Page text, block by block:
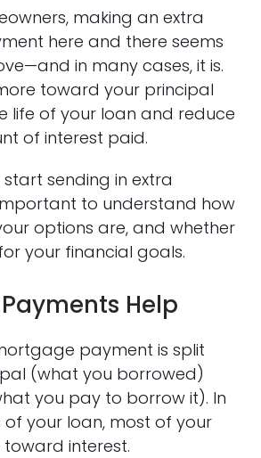
making an extra
here and there seems
in many cases, it is.
toward your principal
life of your loan and reduce
of interest paid.
sending in extra
to understand how
options are, and whether
your financial goals.
Help
payment is split
(what you borrowed)
you pay to borrow it). In
of your loan, most of your
interest.